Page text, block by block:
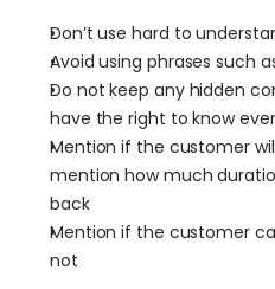
Don’t use hard to
Avoid using phrases such
Do not keep any hidden
have the right to know
Mention if the customer
mention how much
back
Mention if the customer
not